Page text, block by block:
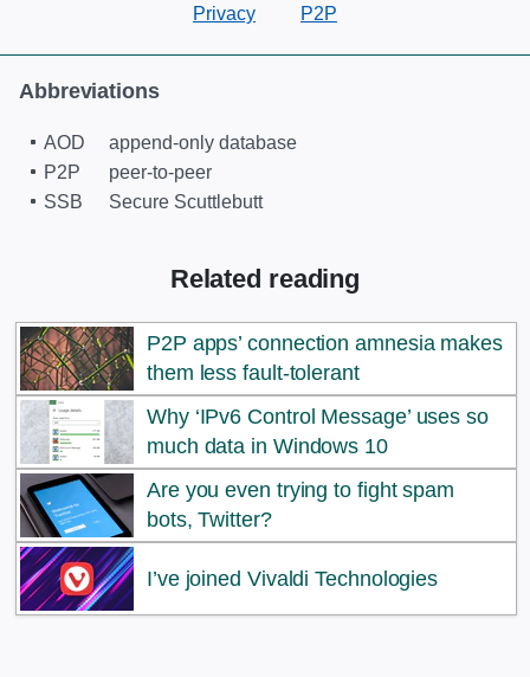
Privacy P2P
Abbreviations
AOD
append-only database
P2P
peer-to-peer
SSB
Secure Scuttlebutt
Related reading
P2P apps’ connection amnesia makes
them less fault-tolerant
Why ‘IPv6 Control Message’ uses so
much data in Windows 10
Are you even trying to fight spam
bots, Twitter?
I’ve joined Vivaldi Technologies